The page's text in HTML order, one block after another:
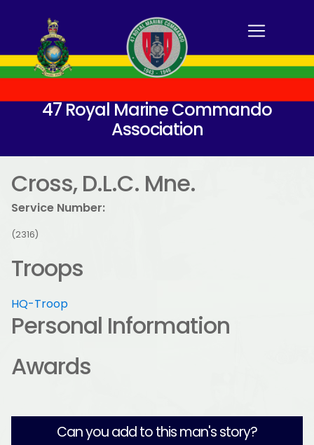
47 Royal Marine Commando
Association
Cross, D.L.C. Mne.
Service Number:
(2316)
Troops
HQ-Troop
Personal Information
Awards
Can you add to this man's story?